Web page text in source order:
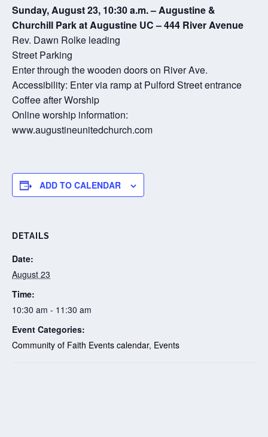
Sunday, August 23, 10:30 a.m. – Augustine &
Churchill Park at Augustine UC – 444 River Avenue
Rev. Dawn Rolke leading
Street Parking
Enter through the wooden doors on River Ave.
Accessibility: Enter via ramp at Pulford Street entrance
Coffee after Worship
Online worship information:
www.augustineunitedchurch.com
ADD TO CALENDAR
DETAILS
Date:
August 23
Time:
10:30 am - 11:30 am
Event Categories:
Community of Faith Events calendar, Events